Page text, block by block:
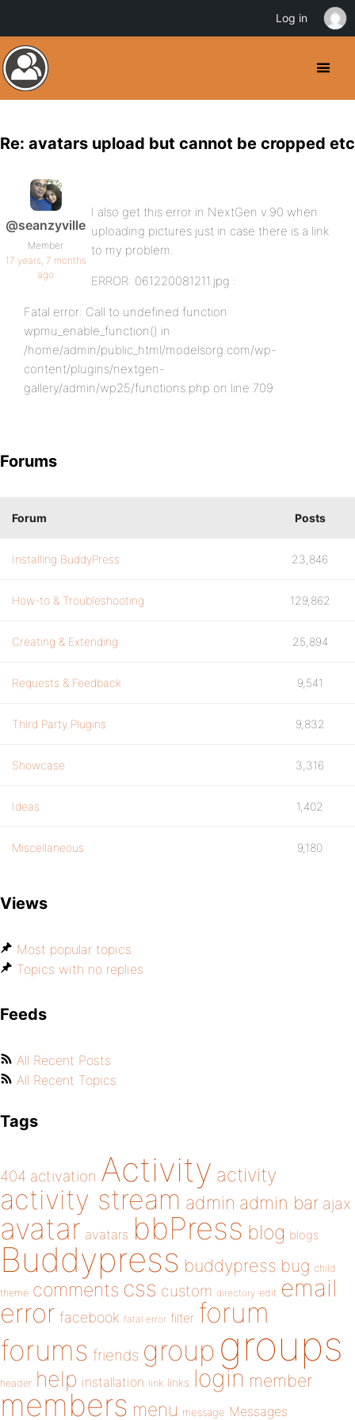
Re: avatars upload but cannot be cropped etc
@seanzyville
Member
17 years, 7 months
ago
I also get this error in NextGen v.90 when
uploading pictures just in case there is a link
to my problem.
ERROR: 061220081211.jpg :
Fatal error: Call to undefined function
wpmu_enable_function() in
/home/admin/public_html/modelsorg.com/wp-
content/plugins/nextgen-
gallery/admin/wp25/functions.php on line 709
Forums
Forum Posts
Installing BuddyPress 23,846
How-to & Troubleshooting 129,862
Creating & Extending 25,894
Requests & Feedback 9,541
Third Party Plugins 9,832
Showcase 3,316
Ideas 1,402
Miscellaneous 9,180
Views
Most popular topics
Topics with no replies
Feeds
All Recent Posts
All Recent Topics
Tags
404 activation Activity activity
activity stream admin admin bar ajax
avatar avatars bbPress blog blogs
Buddypress buddypress bug child
theme comments css custom directory edit email
error facebook fatal error filter forum
forums friends group groups
header help installation link links login member
members menu message Messages
Log in